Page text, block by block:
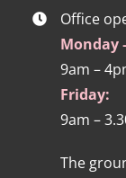
Office
Monday
9am –
Friday:
9am –
The